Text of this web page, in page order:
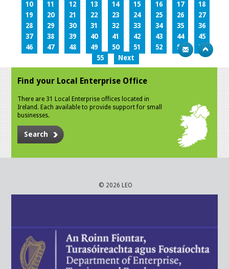
10
11 12 13 14 15 16 17
18
19
20 21 22 23 24 25 26
27
28
29 30 31 32 33 34 35
36
37
38 39 40 41 42 43 44
45
46
47 48 49 50 51 52 53
54
55
Next
Find your Local Enterprise Office
There are 31 Local Enterprise offices located in
Ireland. Each available to provide support for small
businesses.
Search
© 2026 LEO